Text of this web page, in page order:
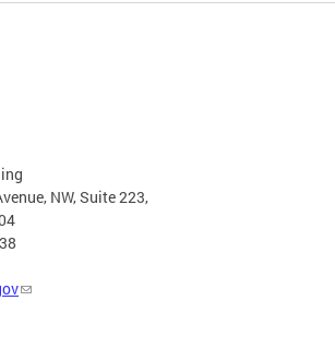
NW, Suite 223,